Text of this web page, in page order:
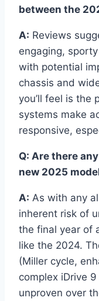
between the
A: Reviews
engaging,
with potential
chassis and
you’ll feel is the
systems make
responsive,
Q: Are there
new 2025
A: As with any
inherent risk of
the final year of
like the 2024.
(Miller cycle,
complex iDrive
unproven over